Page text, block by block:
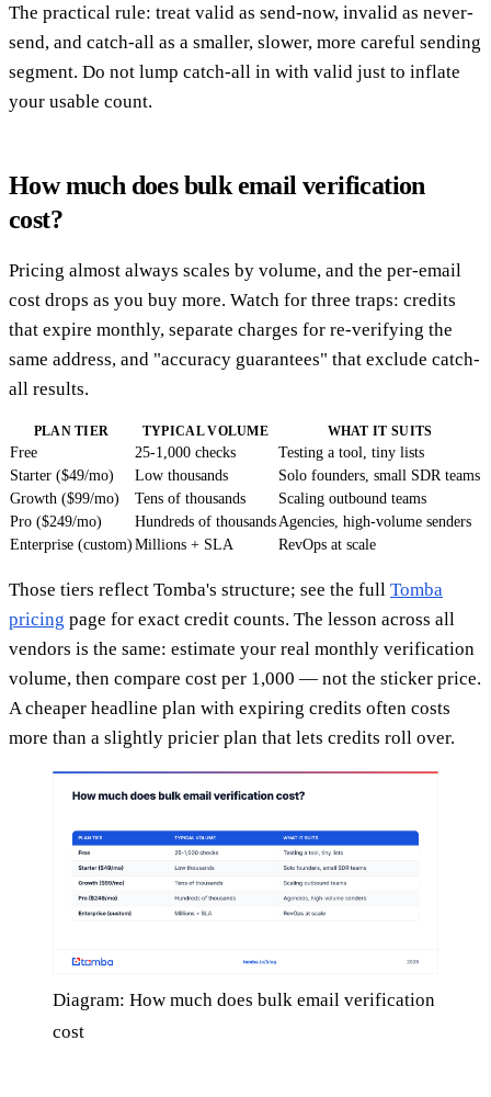
The practical rule: treat valid as send-now, invalid as never-
send, and catch-all as a smaller, slower, more careful sending
segment. Do not lump catch-all in with valid just to inflate
your usable count.
How much does bulk email verification
cost?
Pricing almost always scales by volume, and the per-email
cost drops as you buy more. Watch for three traps: credits
that expire monthly, separate charges for re-verifying the
same address, and "accuracy guarantees" that exclude catch-
all results.
PLAN TIER TYPICAL VOLUME WHAT IT SUITS
Free 25-1,000 checks
Testing a tool, tiny lists
Starter ($49/mo)
Low thousands
Solo founders, small SDR teams
Growth ($99/mo)
Tens of thousands
Scaling outbound teams
Pro ($249/mo)
Hundreds of thousandsAgencies, high-volume senders
Enterprise (custom) Millions + SLA RevOps at scale
Those tiers reflect Tomba's structure; see the full Tomba
pricing page for exact credit counts. The lesson across all
vendors is the same: estimate your real monthly verification
volume, then compare cost per 1,000 — not the sticker price.
A cheaper headline plan with expiring credits often costs
more than a slightly pricier plan that lets credits roll over.
Diagram: How much does bulk email verification
cost